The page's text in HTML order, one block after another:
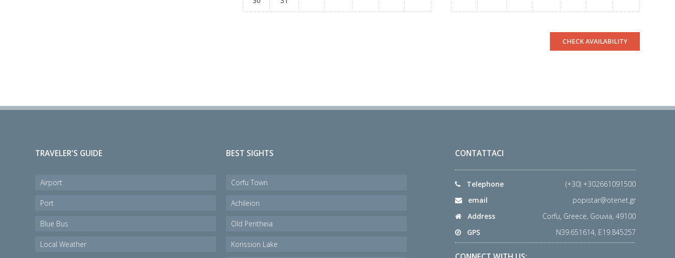
CHECK AVAILABILITY
TRAVELER'S GUIDE
Airport
Port
Blue Bus
Local Weather
BEST SIGHTS
Corfu Town
Achileion
Old Peritheia
Korission Lake
CONTATTACI
Telephone
(+30) +302661091500
email
popistar@otenet.gr
Address
Corfu, Greece, Gouvia, 49100
GPS
N39.651614, E19.845257